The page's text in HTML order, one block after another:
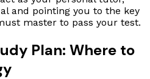
and pointing you to the key
master to pass your test.
Plan: Where to